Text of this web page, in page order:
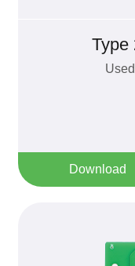
Type
Download